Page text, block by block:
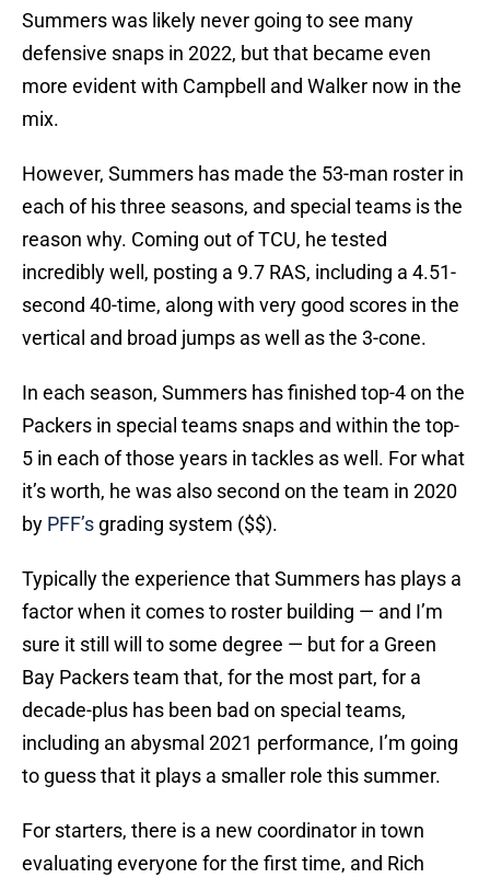
Summers was likely never going to see many
defensive snaps in 2022, but that became even
more evident with Campbell and Walker now in the
mix.
However, Summers has made the 53-man roster in
each of his three seasons, and special teams is the
reason why. Coming out of TCU, he tested
incredibly well, posting a 9.7 RAS, including a 4.51-
second 40-time, along with very good scores in the
vertical and broad jumps as well as the 3-cone.
In each season, Summers has finished top-4 on the
Packers in special teams snaps and within the top-
5 in each of those years in tackles as well. For what
it’s worth, he was also second on the team in 2020
by PFF’s grading system ($$).
Typically the experience that Summers has plays a
factor when it comes to roster building — and I’m
sure it still will to some degree — but for a Green
Bay Packers team that, for the most part, for a
decade-plus has been bad on special teams,
including an abysmal 2021 performance, I’m going
to guess that it plays a smaller role this summer.
For starters, there is a new coordinator in town
evaluating everyone for the first time, and Rich